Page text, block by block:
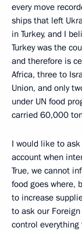
every move
ships that left
in Turkey, and I
Turkey was the
and therefore is
Africa, three to
Union, and only
under UN food
carried 60,000
I would like to
account when
True, we cannot
food goes where,
to increase
to ask our
control